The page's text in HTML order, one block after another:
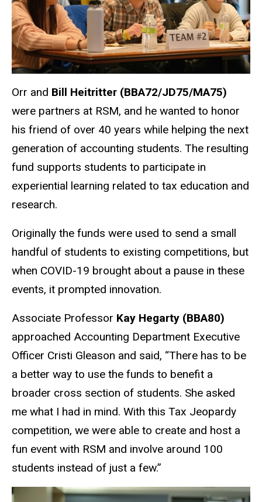
Orr and Bill Heitritter (BBA72/JD75/MA75)
were partners at RSM, and he wanted to honor
his friend of over 40 years while helping the next
generation of accounting students. The resulting
fund supports students to participate in
experiential learning related to tax education and
research.
Originally the funds were used to send a small
handful of students to existing competitions, but
when COVID-19 brought about a pause in these
events, it prompted innovation.
Associate Professor Kay Hegarty (BBA80)
approached Accounting Department Executive
Officer Cristi Gleason and said, “There has to be
a better way to use the funds to benefit a
broader cross section of students. She asked
me what I had in mind. With this Tax Jeopardy
competition, we were able to create and host a
fun event with RSM and involve around 100
students instead of just a few.”